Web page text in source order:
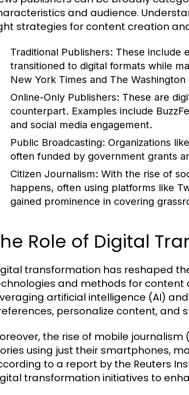
and audience.
strategies for content creation
Traditional Publishers: These include
transitioned to digital formats while
New York Times and The Washington
Online-Only Publishers: These are
counterpart. Examples include
and social media engagement.
Public Broadcasting: Organizations
often funded by government grants
Citizen Journalism: With the rise of
happens, often using platforms like
gained prominence in covering
Role of Digital
transformation has reshaped
and methods for content
artificial intelligence (AI)
personalize content, and
the rise of mobile
using just their smartphones,
to a report by the Reuters
transformation initiatives to